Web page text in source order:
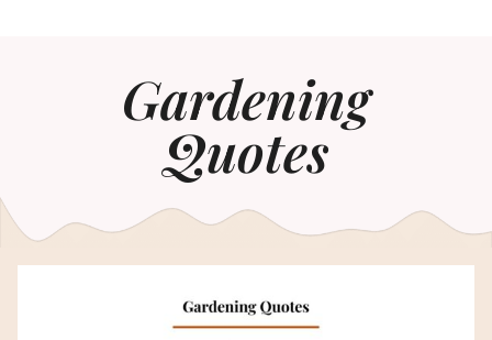
Gardening
Quotes